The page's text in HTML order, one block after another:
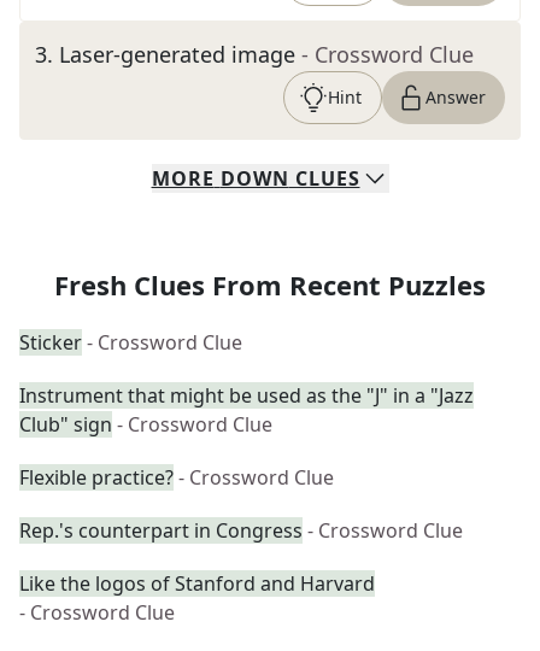
3. Laser-generated image - Crossword Clue
Hint Answer
MORE DOWN CLUES
Fresh Clues From Recent Puzzles
Sticker- Crossword Clue
Instrument that might be used as the "J" in a "Jazz
Club" sign - Crossword Clue
Flexible practice?- Crossword Clue
Rep.'s counterpart in Congress - Crossword Clue
Like the logos of Stanford and Harvard
- Crossword Clue